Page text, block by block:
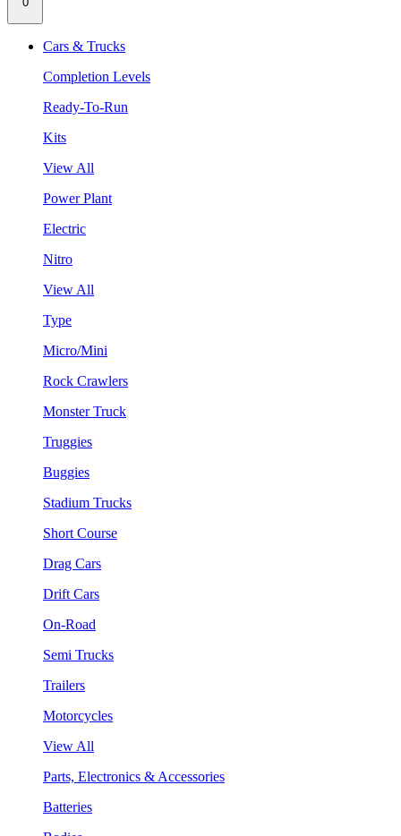
Cars & Trucks
Completion Levels
Ready-To-Run
Kits
View All
Power Plant
Electric
Nitro
View All
Type
Micro/Mini
Rock Crawlers
Monster Truck
Truggies
Buggies
Stadium Trucks
Short Course
Drag Cars
Drift Cars
On-Road
Semi Trucks
Trailers
Motorcycles
View All
Parts, Electronics & Accessories
Batteries